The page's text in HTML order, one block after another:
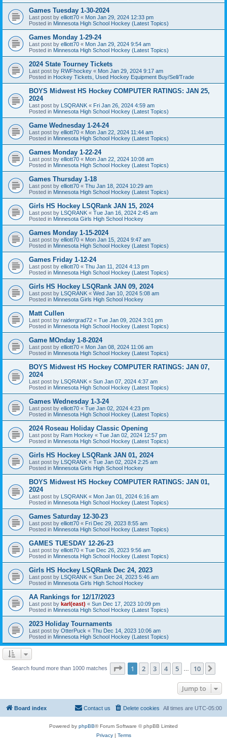
Games Tuesday 1-30-2024
Last post by elliott70 « Mon Jan 29, 2024 12:33 pm
Posted in Minnesota High School Hockey (Latest Topics)
Games Monday 1-29-24
Last post by elliott70 « Mon Jan 29, 2024 9:54 am
Posted in Minnesota High School Hockey (Latest Topics)
2024 State Tourney Tickets
Last post by RWFhockey « Mon Jan 29, 2024 9:17 am
Posted in Hockey Tickets, Used Hockey Equipment Buy/Sell/Trade
BOYS Midwest HS Hockey COMPUTER RATINGS: JAN 25,
2024
Last post by LSQRANK « Fri Jan 26, 2024 4:59 am
Posted in Minnesota High School Hockey (Latest Topics)
Game Wednesday 1-24-24
Last post by elliott70 « Mon Jan 22, 2024 11:44 am
Posted in Minnesota High School Hockey (Latest Topics)
Games Monday 1-22-24
Last post by elliott70 « Mon Jan 22, 2024 10:08 am
Posted in Minnesota High School Hockey (Latest Topics)
Games Thursday 1-18
Last post by elliott70 « Thu Jan 18, 2024 10:29 am
Posted in Minnesota High School Hockey (Latest Topics)
Girls HS Hockey LSQRank JAN 15, 2024
Last post by LSQRANK « Tue Jan 16, 2024 2:45 am
Posted in Minnesota Girls High School Hockey
Games Monday 1-15-2024
Last post by elliott70 « Mon Jan 15, 2024 9:47 am
Posted in Minnesota High School Hockey (Latest Topics)
Games Friday 1-12-24
Last post by elliott70 « Thu Jan 11, 2024 4:13 pm
Posted in Minnesota High School Hockey (Latest Topics)
Girls HS Hockey LSQRank JAN 09, 2024
Last post by LSQRANK « Wed Jan 10, 2024 5:08 am
Posted in Minnesota Girls High School Hockey
Matt Cullen
Last post by raidergrad72 « Tue Jan 09, 2024 3:01 pm
Posted in Minnesota High School Hockey (Latest Topics)
Game MOnday 1-8-2024
Last post by elliott70 « Mon Jan 08, 2024 11:06 am
Posted in Minnesota High School Hockey (Latest Topics)
BOYS Midwest HS Hockey COMPUTER RATINGS: JAN 07,
2024
Last post by LSQRANK « Sun Jan 07, 2024 4:37 am
Posted in Minnesota High School Hockey (Latest Topics)
Games Wednesday 1-3-24
Last post by elliott70 « Tue Jan 02, 2024 4:23 pm
Posted in Minnesota High School Hockey (Latest Topics)
2024 Roseau Holiday Classic Opening
Last post by Ram Hockey « Tue Jan 02, 2024 12:57 pm
Posted in Minnesota High School Hockey (Latest Topics)
Girls HS Hockey LSQRank JAN 01, 2024
Last post by LSQRANK « Tue Jan 02, 2024 2:25 am
Posted in Minnesota Girls High School Hockey
BOYS Midwest HS Hockey COMPUTER RATINGS: JAN 01,
2024
Last post by LSQRANK « Mon Jan 01, 2024 6:16 am
Posted in Minnesota High School Hockey (Latest Topics)
Games Saturday 12-30-23
Last post by elliott70 « Fri Dec 29, 2023 8:55 am
Posted in Minnesota High School Hockey (Latest Topics)
GAMES TUESDAY 12-26-23
Last post by elliott70 « Tue Dec 26, 2023 9:56 am
Posted in Minnesota High School Hockey (Latest Topics)
Girls HS Hockey LSQRank Dec 24, 2023
Last post by LSQRANK « Sun Dec 24, 2023 5:46 am
Posted in Minnesota Girls High School Hockey
AA Rankings for 12/17/2023
Last post by karl(east) « Sun Dec 17, 2023 10:09 pm
Posted in Minnesota High School Hockey (Latest Topics)
2023 Holiday Tournaments
Last post by OtterPuck « Thu Dec 14, 2023 10:06 am
Posted in Minnesota High School Hockey (Latest Topics)
Search found more than 1000 matches Page 1of 10
1 2 3 4 5 10
Jump to
Board index All times are UTC-05:00
Delete cookies
Contact us
Powered by phpBB® Forum Software © phpBB Limited
Privacy| Terms